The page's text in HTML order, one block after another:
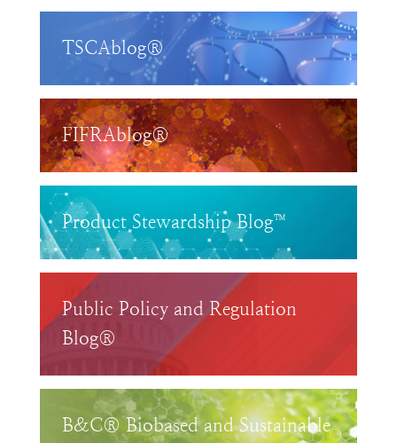
TSCAblog®
FIFRAblog®
Product Stewardship Blog™
Public Policy and Regulation
Blog®
B&C® Biobased and Sustainable